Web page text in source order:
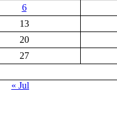
6
13
20
27
« Jul